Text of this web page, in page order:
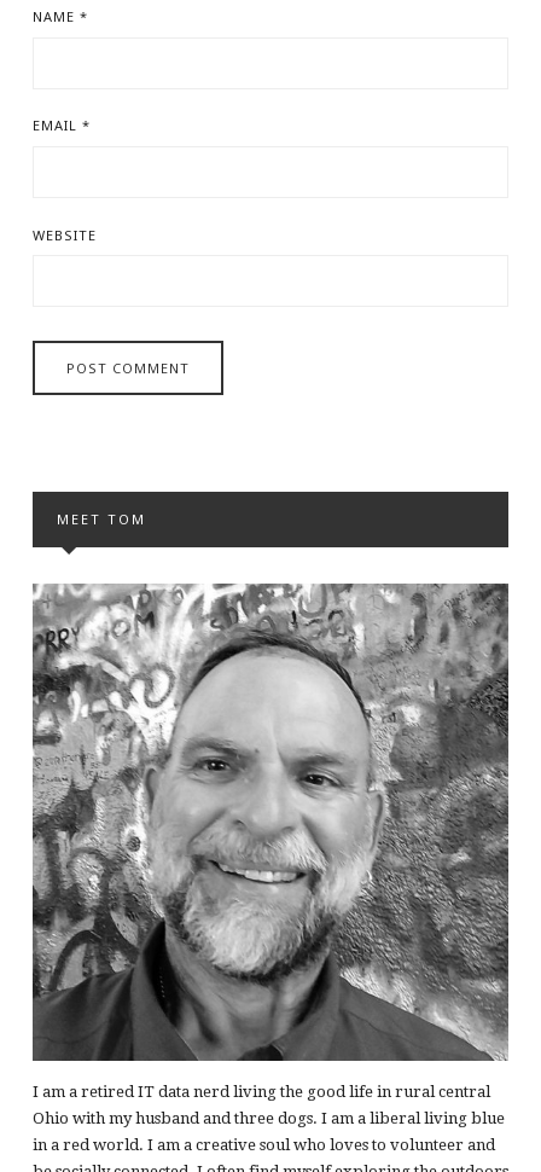
NAME *
EMAIL *
WEBSITE
MEET TOM
I am a retired IT data nerd living the good life in rural central
Ohio with my husband and three dogs. I am a liberal living blue
in a red world. I am a creative soul who loves to volunteer and